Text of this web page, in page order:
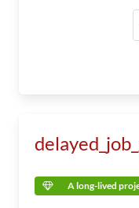
A long-lived